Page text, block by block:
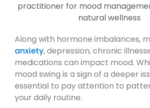
Along with hormone imbalances,
anxiety, depression, chronic
medications can impact mood.
mood swing is a sign of a deeper
essential to pay attention to
your daily routine.